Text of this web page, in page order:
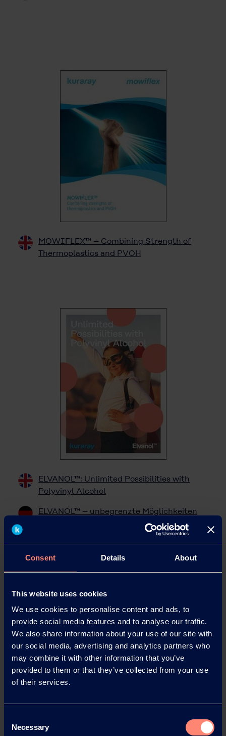
Consent Details About
This website uses cookies
We use cookies to personalise content and ads, to
provide social media features and to analyse our traffic.
We also share information about your use of our site with
our social media, advertising and analytics partners who
may combine it with other information that you’ve
provided to them or that they’ve collected from your use
of their services.
Selection
Necessary
MOWIFLEX™ – Combining Strength of
Thermoplastics and PVOH
ELVANOL™: Unlimited Possibilities with
Polyvinyl Alcohol
ELVANOL™ – unbegrenzte Möglichkeiten
ELVANOL™ – Posibilidades ilimitades con el
alcohol polivinílico